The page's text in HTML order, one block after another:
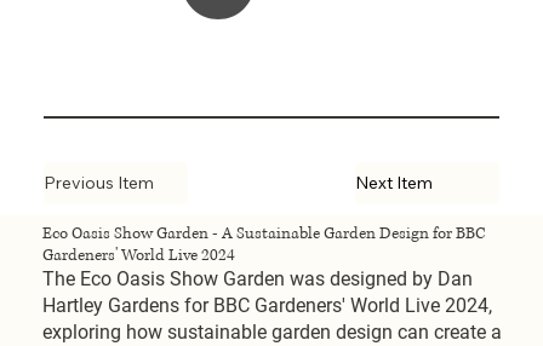
Next Item
Previous Item
Eco Oasis Show Garden - A Sustainable Garden Design for BBC
Gardeners' World Live 2024
The Eco Oasis Show Garden was designed by Dan
Hartley Gardens for BBC Gardeners' World Live 2024,
exploring how sustainable garden design can create a